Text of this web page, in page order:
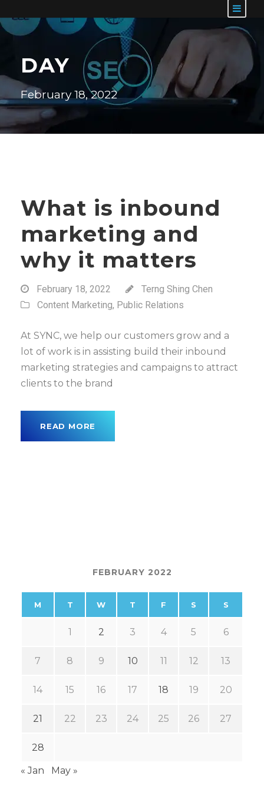
DAY
February 18, 2022
What is inbound
marketing and
why it matters
February 18, 2022
Terng Shing Chen
Content Marketing, Public Relations
At SYNC, we help our customers grow and a
lot of work is in assisting build their inbound
marketing strategies and campaigns to attract
clients to the brand
READ MORE
FEBRUARY 2022
M T W T F S S
1 2 3 4 5 6
7 8 9 10 11 12 13
14 15 16 17 18 19 20
21 22 23 24 25 26 27
28
« Jan May »